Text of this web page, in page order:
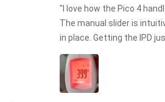
"I love how the Pico 4
The manual slider is
in place. Getting the IPD